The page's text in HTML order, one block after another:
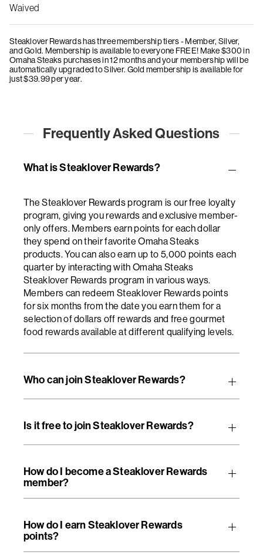
Waived
Steaklover Rewards has three membership tiers - Member, Silver,
and Gold. Membership is available to everyone FREE! Make $300 in
Omaha Steaks purchases in 12 months and your membership will be
automatically upgraded to Silver. Gold membership is available for
just $39.99 per year.
Frequently Asked Questions
What is Steaklover Rewards?
The Steaklover Rewards program is our free loyalty
program, giving you rewards and exclusive member-
only offers. Members earn points for each dollar
they spend on their favorite Omaha Steaks
products. You can also earn up to 5,000 points each
quarter by interacting with Omaha Steaks
Steaklover Rewards program in various ways.
Members can redeem Steaklover Rewards points
for six months from the date you earn them for a
selection of dollars off rewards and free gourmet
food rewards available at different qualifying levels.
Who can join Steaklover Rewards?
Is it free to join Steaklover Rewards?
How do I become a Steaklover Rewards
member?
How do I earn Steaklover Rewards
points?